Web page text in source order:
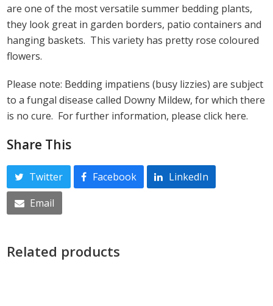
are one of the most versatile summer bedding plants,
they look great in garden borders, patio containers and
hanging baskets. This variety has pretty rose coloured
flowers.
Please note: Bedding impatiens (busy lizzies) are subject
to a fungal disease called Downy Mildew, for which there
is no cure. For further information, please click here.
Share This
Twitter Facebook
LinkedIn
Email
Related products